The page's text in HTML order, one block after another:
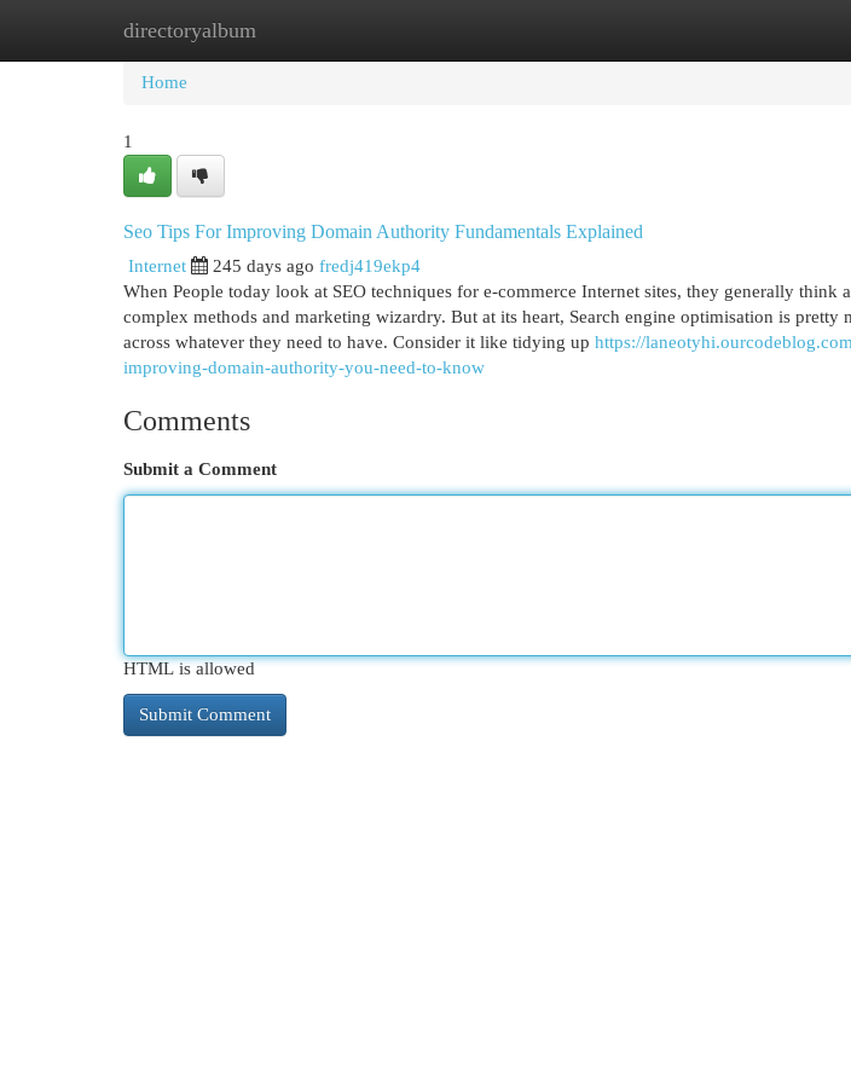
directoryalbum
Home New Site Listings
Home
1
Seo Tips For Improving Domain Authority Fundamentals Explained
Internet 245 days ago fredj419ekp4
When People today look at SEO techniques for e-commerce Internet sites, they generally think
complex methods and marketing wizardry. But at its heart, Search engine optimisation is pretty
across whatever they need to have. Consider it like tidying up https://
improving-domain-authority-you-need-to-know
Comments
Submit a Comment
HTML is allowed